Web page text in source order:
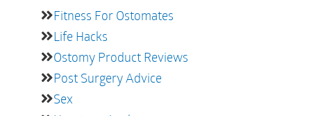
Fitness For Ostomates
Life Hacks
Ostomy Product Reviews
Post Surgery Advice
Sex